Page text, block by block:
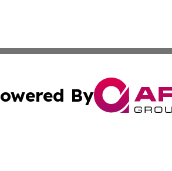
By